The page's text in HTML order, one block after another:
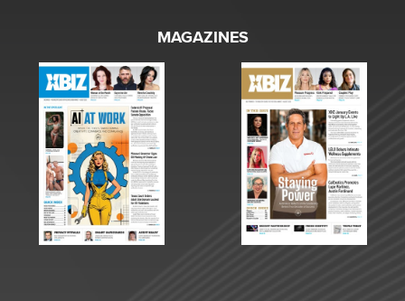
MAGAZINES